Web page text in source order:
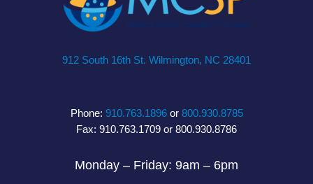
912 South 16th St. Wilmington, NC 28401
Phone: 910.763.1896or 800.930.8785
Fax: 910.763.1709 or 800.930.8786
Monday – Friday: 9am – 6pm